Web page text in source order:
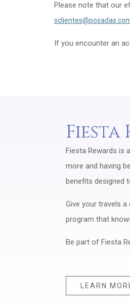
Please note that our
If you encounter an
Fiesta
Fiesta Rewards is
more and having
benefits designed
Give your travels
program that
Be part of Fiesta
LEARN